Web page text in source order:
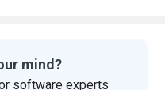
mind?
software experts